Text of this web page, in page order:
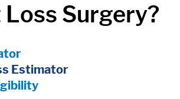
Surgery?
Estimator